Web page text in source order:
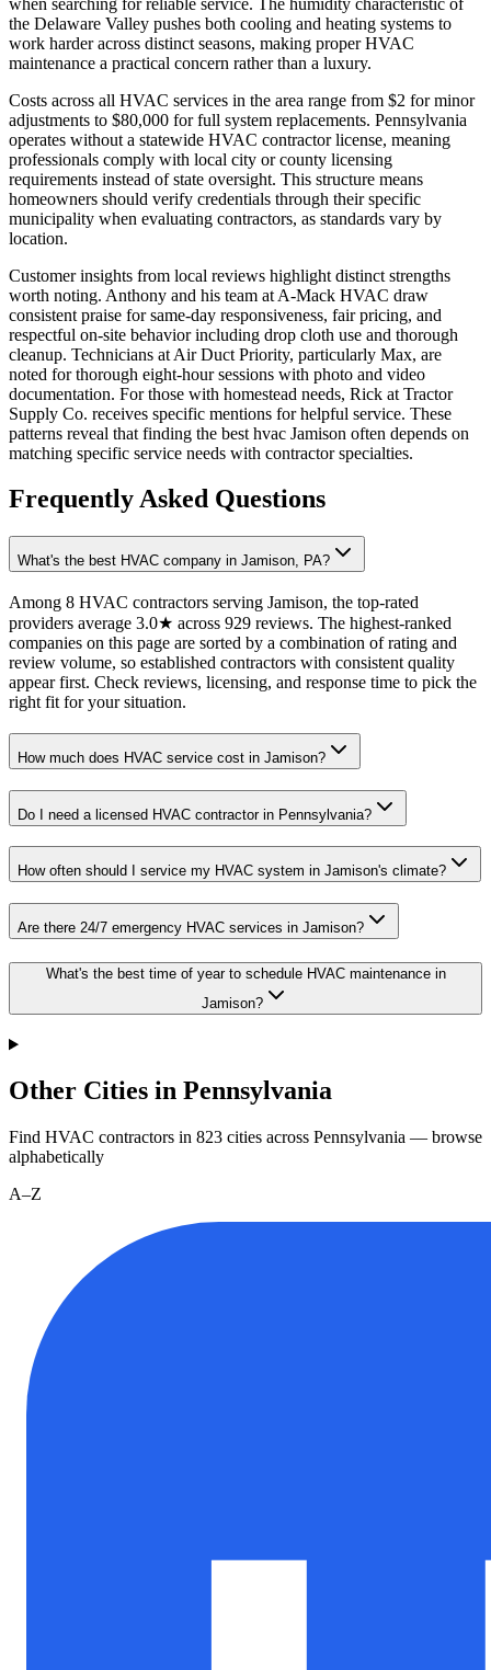
the Delaware Valley pushes both cooling and heating systems to
work harder across distinct seasons, making proper HVAC
maintenance a practical concern rather than a luxury.
Costs across all HVAC services in the area range from $2 for minor
adjustments to $80,000 for full system replacements. Pennsylvania
operates without a statewide HVAC contractor license, meaning
professionals comply with local city or county licensing
requirements instead of state oversight. This structure means
homeowners should verify credentials through their specific
municipality when evaluating contractors, as standards vary by
location.
Customer insights from local reviews highlight distinct strengths
worth noting. Anthony and his team at A-Mack HVAC draw
consistent praise for same-day responsiveness, fair pricing, and
respectful on-site behavior including drop cloth use and thorough
cleanup. Technicians at Air Duct Priority, particularly Max, are
noted for thorough eight-hour sessions with photo and video
documentation. For those with homestead needs, Rick at Tractor
Supply Co. receives specific mentions for helpful service. These
patterns reveal that finding the best hvac Jamison often depends on
matching specific service needs with contractor specialties.
Frequently Asked Questions
What's the best HVAC company in Jamison, PA?
Among 8 HVAC contractors serving Jamison, the top-rated
providers average 3.0★ across 929 reviews. The highest-ranked
companies on this page are sorted by a combination of rating and
review volume, so established contractors with consistent quality
appear first. Check reviews, licensing, and response time to pick the
right fit for your situation.
How much does HVAC service cost in Jamison?
Do I need a licensed HVAC contractor in Pennsylvania?
How often should I service my HVAC system in Jamison's climate?
Are there 24/7 emergency HVAC services in Jamison?
What's the best time of year to schedule HVAC maintenance in
Jamison?
Other Cities in Pennsylvania
Find HVAC contractors in 823 cities across Pennsylvania — browse
alphabetically
A–Z